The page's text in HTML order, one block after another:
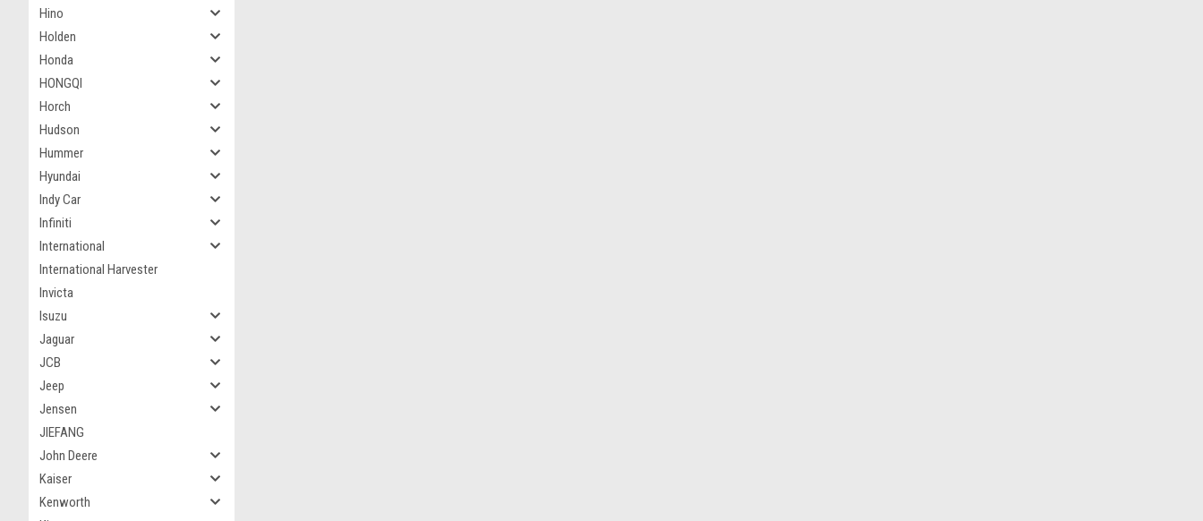
Hino
Holden
Honda
HONGQI
Horch
Hudson
Hummer
Hyundai
Indy Car
Infiniti
International
International Harvester
Invicta
Isuzu
Jaguar
JCB
Jeep
Jensen
JIEFANG
John Deere
Kaiser
Kenworth